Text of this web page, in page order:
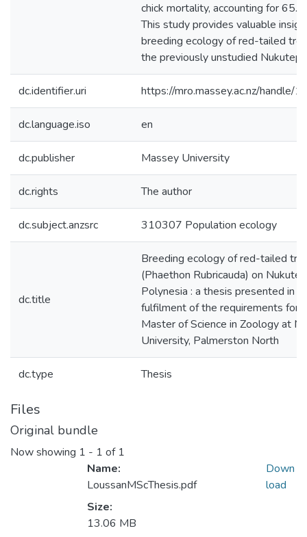
chick mortality, accounting for
This study provides valuable
breeding ecology of red-tailed
the previously unstudied
dc.identifier.uri https://mro.massey.ac.nz/handle/
dc.language.iso en
dc.publisher Massey University
dc.rights The author
dc.subject.anzsrc 310307 Population ecology
dc.title
Breeding ecology of red-tailed
(Phaethon Rubricauda) on
Polynesia : a thesis presented in
fulfilment of the requirements for
Master of Science in Zoology at
University, Palmerston North
dc.type Thesis
Files
Original bundle
Now showing 1 - 1 of 1
Name:
LoussanMScThesis.pdf
Size:
13.06 MB
Down
load